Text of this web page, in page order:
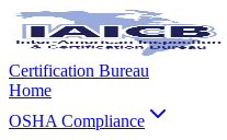
Certification Bureau
Home
OSHA Compliance